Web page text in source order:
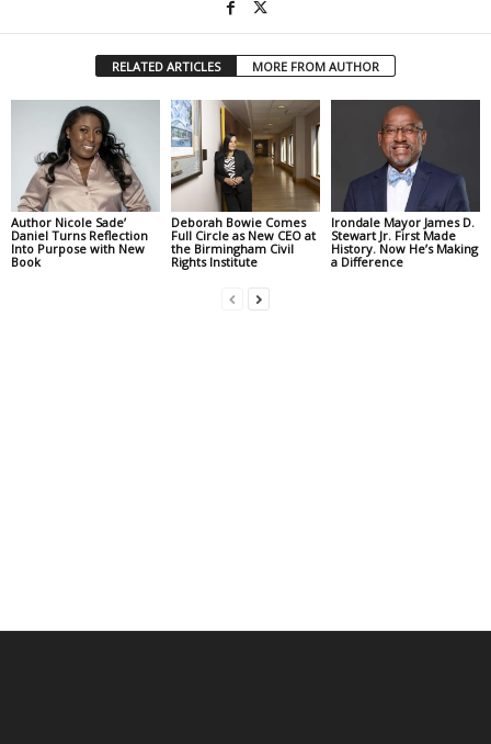
RELATED ARTICLES MORE FROM AUTHOR
Author Nicole Sade’
Daniel Turns Reflection
Into Purpose with New
Book
Deborah Bowie Comes
Full Circle as New CEO at
the Birmingham Civil
Rights Institute
Irondale Mayor James D.
Stewart Jr. First Made
History. Now He’s Making
a Difference